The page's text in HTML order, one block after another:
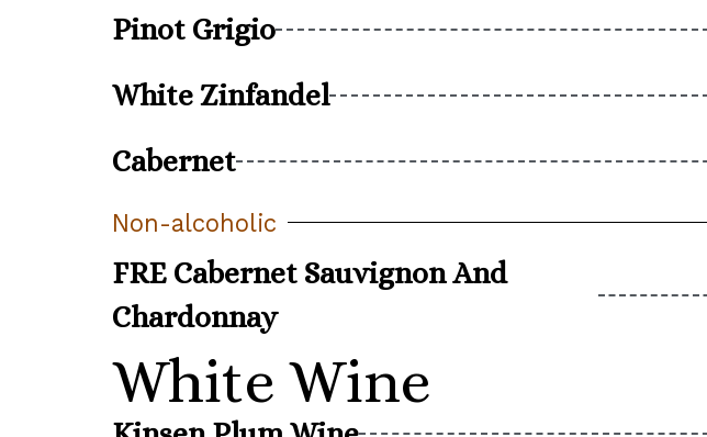
Pinot Grigio
White Zinfandel
Cabernet
Non-alcoholic
FRE Cabernet Sauvignon And
Chardonnay
White Wine